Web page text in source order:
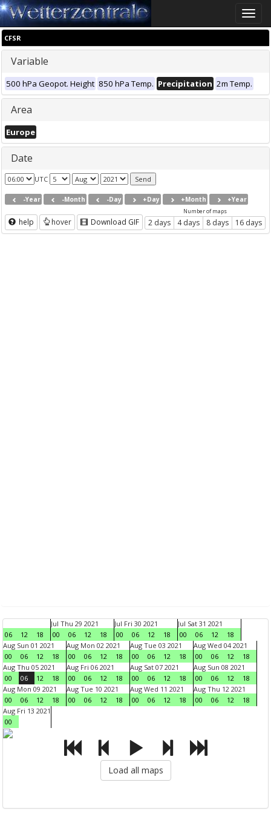
Toggle
CFSR
Variable
500 hPa Geopot. Height 850 hPa Temp. Precipitation 2m Temp.
Area
Europe
Date
UTC
-Year -Month -Day +Day +Month +Year
help hover Download GIF
Number of maps
2 days 4 days 8 days 16 days
06 12 18
Jul Thu 29 2021
00
06 12 18
Jul Fri 30 2021
00
06 12 18
Jul Sat 31 2021
00
06 12
18
Aug Sun 01 2021
00
06 12 18
Aug Mon 02 2021
00
06 12 18
Aug Tue 03 2021
00
06 12 18
Aug Wed 04 2021
00
06 12
18
Aug Thu 05 2021
00
06 12 18
Aug Fri 06 2021
00
06 12 18
Aug Sat 07 2021
00
06 12 18
Aug Sun 08 2021
00
06 12
18
Aug Mon 09 2021
00
06 12 18
Aug Tue 10 2021
00
06 12 18
Aug Wed 11 2021
00
06 12 18
Aug Thu 12 2021
00
06 12
18
Aug Fri 13 2021
00
Load all maps